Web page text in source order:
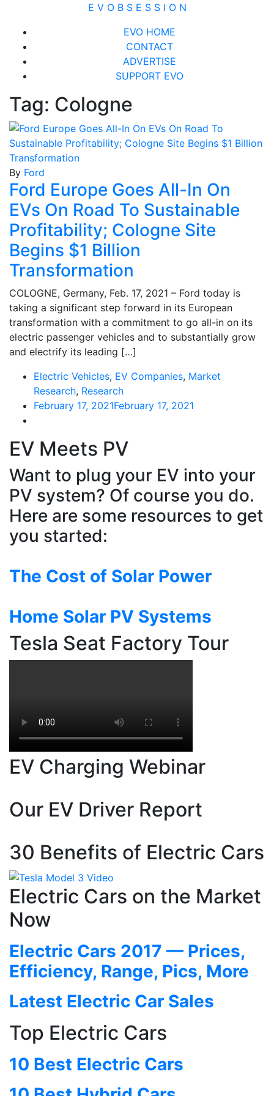
content
E V O B S E S S I O N
Close
Menu
EVO HOME
CONTACT
ADVERTISE
SUPPORT EVO
Tag: Cologne
By Ford
Ford Europe Goes All-In On
EVs On Road To Sustainable
Profitability; Cologne Site
Begins $1 Billion
Transformation
COLOGNE, Germany, Feb. 17, 2021 – Ford today is
taking a significant step forward in its European
transformation with a commitment to go all-in on its
electric passenger vehicles and to substantially grow
and electrify its leading […]
Electric Vehicles, EV Companies, Market
Research, Research
February 17, 2021February 17, 2021
EV Meets PV
Want to plug your EV into your
PV system? Of course you do.
Here are some resources to get
you started:
The Cost of Solar Power
Home Solar PV Systems
Tesla Seat Factory Tour
EV Charging Webinar
Our EV Driver Report
30 Benefits of Electric Cars
Electric Cars on the Market
Now
Electric Cars 2017 — Prices,
Efficiency, Range, Pics, More
Latest Electric Car Sales
Top Electric Cars
10 Best Electric Cars